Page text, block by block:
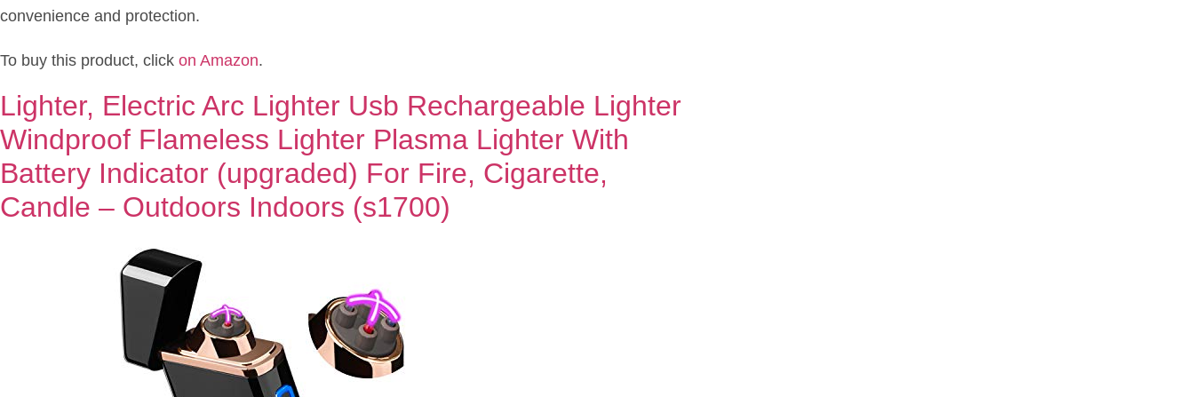
convenience and protection.
To buy this product, click on Amazon.
Lighter, Electric Arc Lighter Usb Rechargeable Lighter
Windproof Flameless Lighter Plasma Lighter With
Battery Indicator (upgraded) For Fire, Cigarette,
Candle – Outdoors Indoors (s1700)